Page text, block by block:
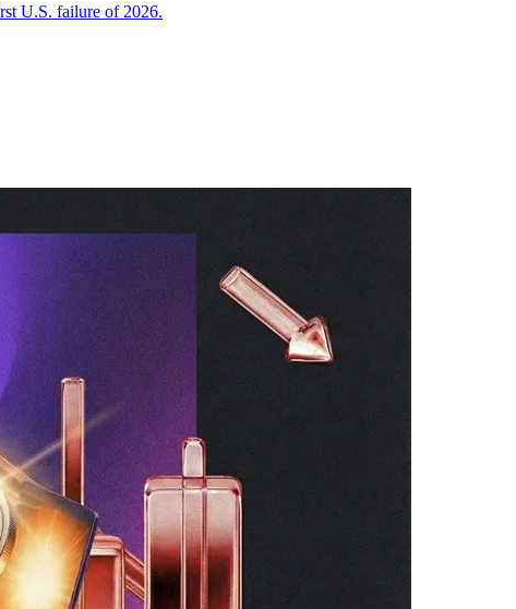
U.S. failure of 2026.